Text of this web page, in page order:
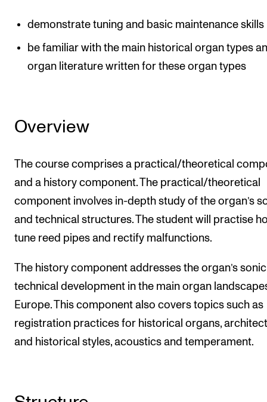
Student News
CONTACTS
The Library
The Student Committee (SUT)
demonstrate tuning and basic maintenance skills
be familiar with the main historical organ types
organ literature written for these organ types
Overview
The course comprises a practical/theoretical
and a history component. The practical/theoretical
component involves in-depth study of the organ’s
and technical structures. The student will practise
tune reed pipes and rectify malfunctions.
The history component addresses the organ’s
technical development in the main organ
Europe. This component also covers topics such as
registration practices for historical organs,
and historical styles, acoustics and temperament.